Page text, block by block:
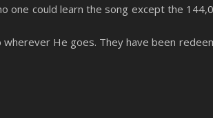
one could learn the song except the
He goes. They have been